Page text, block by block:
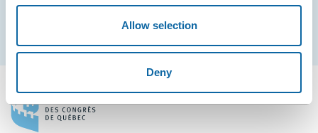
Allow selection
Deny
Subscribe